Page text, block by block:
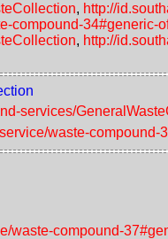
, http://
compound-34#generic-
, http://
services/
waste-compound-
waste-compound-